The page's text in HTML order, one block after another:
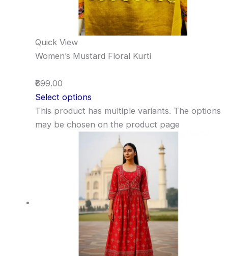
Quick View
Women’s Mustard Floral Kurti
₹699.00
Select options
This product has multiple variants. The options
may be chosen on the product page